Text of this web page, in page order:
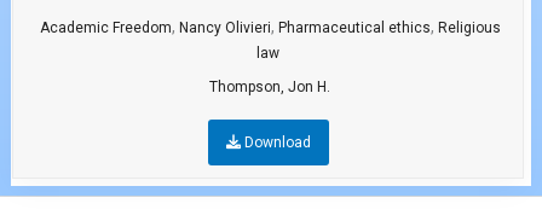
Academic Freedom, Nancy Olivieri, Pharmaceutical ethics, Religious
law
Thompson, Jon H.
Download